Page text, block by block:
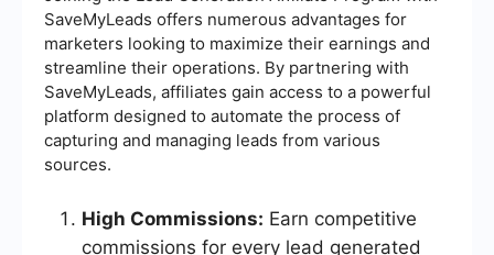
SaveMyLeads offers numerous advantages for
marketers looking to maximize their earnings and
streamline their operations. By partnering with
SaveMyLeads, affiliates gain access to a powerful
platform designed to automate the process of
capturing and managing leads from various
sources.
High Commissions: Earn competitive
commissions for every lead generated